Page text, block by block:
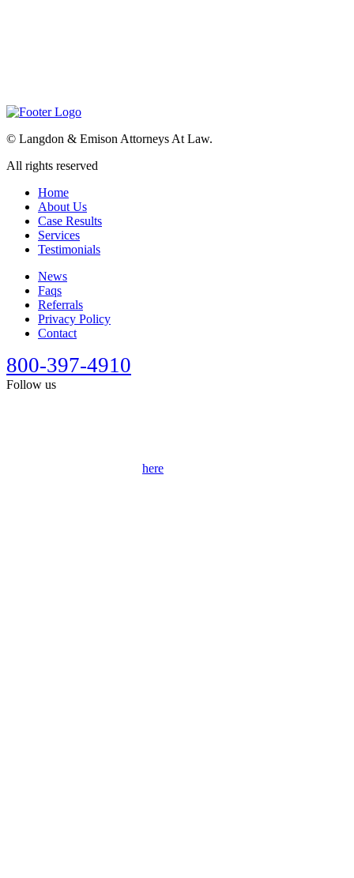
© Langdon & Emison Attorneys At Law.
All rights reserved
Home
About Us
Case Results
Services
Testimonials
News
Faqs
Referrals
Privacy Policy
Contact
800-397-4910
Follow us
here